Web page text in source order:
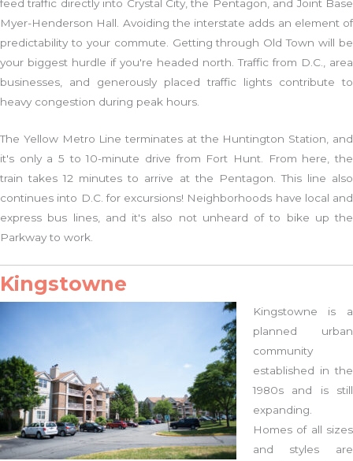
feed traffic directly into Crystal City, the Pentagon, and Joint Base
Myer-Henderson Hall. Avoiding the interstate adds an element of
predictability to your commute. Getting through Old Town will be
your biggest hurdle if you're headed north. Traffic from D.C., area
businesses, and generously placed traffic lights contribute to
heavy congestion during peak hours.
The Yellow Metro Line terminates at the Huntington Station, and
it's only a 5 to 10-minute drive from Fort Hunt. From here, the
train takes 12 minutes to arrive at the Pentagon. This line also
continues into D.C. for excursions! Neighborhoods have local and
express bus lines, and it's also not unheard of to bike up the
Parkway to work.
Kingstowne
Kingstowne is a
planned urban
community
established in the
1980s and is still
expanding.
Homes of all sizes
and styles are